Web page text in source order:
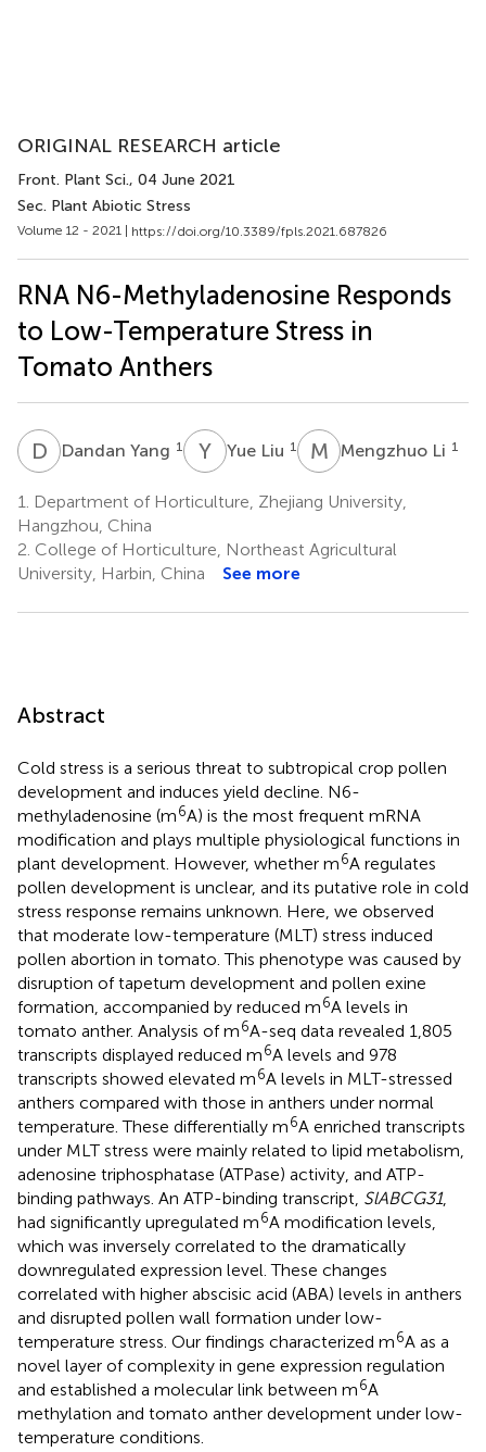
ORIGINAL RESEARCH article
Front. Plant Sci., 04 June 2021
Sec. Plant Abiotic Stress
Volume 12 - 2021 | https://doi.org/10.3389/fpls.2021.687826
RNA N6-Methyladenosine Responds
to Low-Temperature Stress in
Tomato Anthers
D YDandan Yang 1 Y Yue Liu 1 M LMengzhuo Li 1
1.
Department of Horticulture, Zhejiang University,
Hangzhou, China
2. College of Horticulture, Northeast Agricultural
University, Harbin, China
See more
Abstract
Cold stress is a serious threat to subtropical crop pollen
development and induces yield decline. N6-
methyladenosine (m6A) is the most frequent mRNA
modification and plays multiple physiological functions in
plant development. However, whether m6A regulates
pollen development is unclear, and its putative role in cold
stress response remains unknown. Here, we observed
that moderate low-temperature (MLT) stress induced
pollen abortion in tomato. This phenotype was caused by
disruption of tapetum development and pollen exine
formation, accompanied by reduced m6A levels in
tomato anther. Analysis of m6A-seq data revealed 1,805
transcripts displayed reduced m6A levels and 978
transcripts showed elevated m6A levels in MLT-stressed
anthers compared with those in anthers under normal
temperature. These differentially m6A enriched transcripts
under MLT stress were mainly related to lipid metabolism,
adenosine triphosphatase (ATPase) activity, and ATP-
binding pathways. An ATP-binding transcript, SlABCG31,
had significantly upregulated m6A modification levels,
which was inversely correlated to the dramatically
downregulated expression level. These changes
correlated with higher abscisic acid (ABA) levels in anthers
and disrupted pollen wall formation under low-
temperature stress. Our findings characterized m6A as a
novel layer of complexity in gene expression regulation
and established a molecular link between m6A
methylation and tomato anther development under low-
temperature conditions.